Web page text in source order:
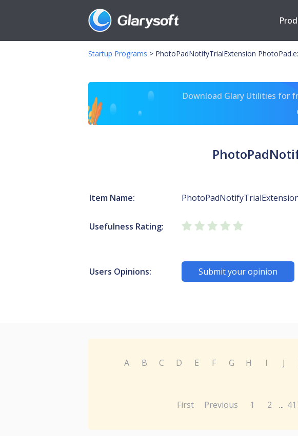
Startup Programs > PhotoPadNotifyTrialExtension
Download Glary Utilities for
Item Name:
Usefulness Rating:
Users Opinions: Submit your opinion
A B C D E F G H I J
First Previous 1 2 ...